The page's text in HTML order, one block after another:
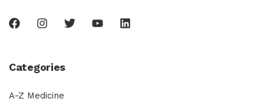
Categories
A-Z Medicine